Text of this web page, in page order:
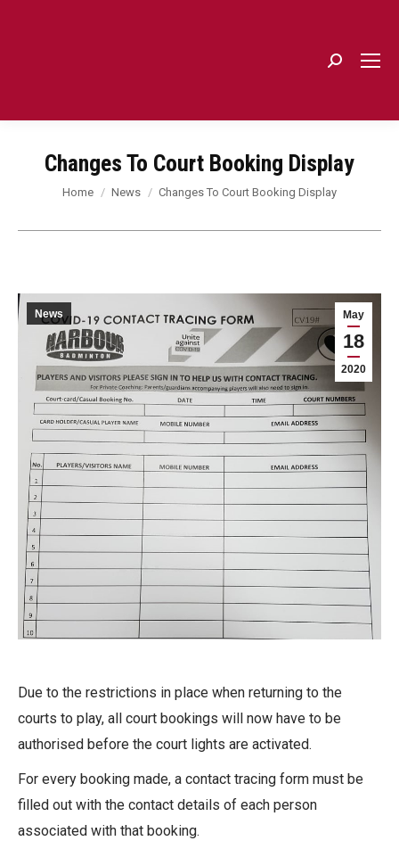
Changes To Court Booking Display
You are here:
Home News Changes To Court Booking Display
May
18
2020
News
Due to the restrictions in place when returning to the
courts to play, all court bookings will now have to be
authorised before the court lights are activated.
For every booking made, a contact tracing form must be
filled out with the contact details of each person
associated with that booking.